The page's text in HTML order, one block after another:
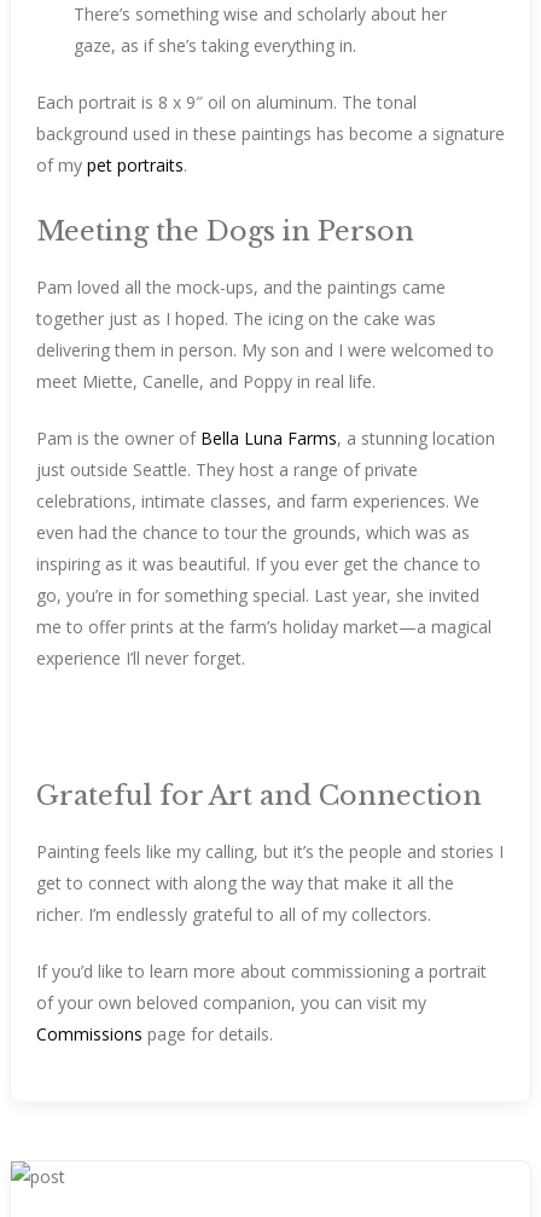
There’s something wise and scholarly about her
gaze, as if she’s taking everything in.
Each portrait is 8 x 9″ oil on aluminum. The tonal
background used in these paintings has become a signature
of my pet portraits.
Meeting the Dogs in Person
Pam loved all the mock-ups, and the paintings came
together just as I hoped. The icing on the cake was
delivering them in person. My son and I were welcomed to
meet Miette, Canelle, and Poppy in real life.
Pam is the owner of Bella Luna Farms, a stunning location
just outside Seattle. They host a range of private
celebrations, intimate classes, and farm experiences. We
even had the chance to tour the grounds, which was as
inspiring as it was beautiful. If you ever get the chance to
go, you’re in for something special. Last year, she invited
me to offer prints at the farm’s holiday market—a magical
experience I’ll never forget.
Grateful for Art and Connection
Painting feels like my calling, but it’s the people and stories I
get to connect with along the way that make it all the
richer. I’m endlessly grateful to all of my collectors.
If you’d like to learn more about commissioning a portrait
of your own beloved companion, you can visit my
Commissions page for details.